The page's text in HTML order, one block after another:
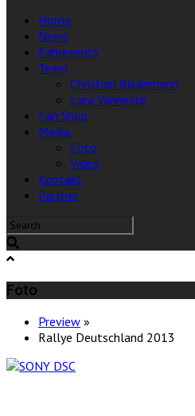
Home
News
Fahrevents
Team
Christian Riedemann
Lara Vanneste
Fan Shop
Media
Foto
Video
Kontakt
Partner
Foto
Preview »
Rallye Deutschland 2013